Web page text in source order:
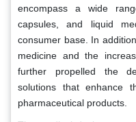
encompass a wide
capsules, and liquid
consumer base. In
medicine and the
further propelled the
solutions that enhance
pharmaceutical products.